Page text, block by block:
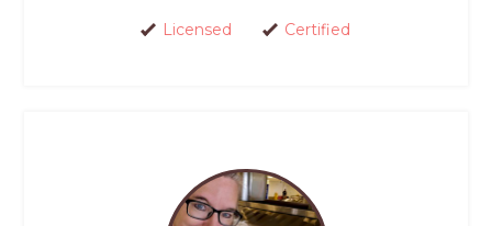
Licensed Certified